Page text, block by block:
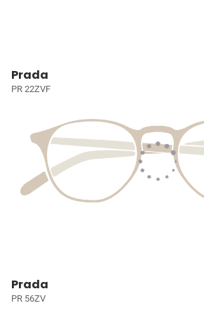
Prada
PR 22ZVF
Prada
PR 56ZV